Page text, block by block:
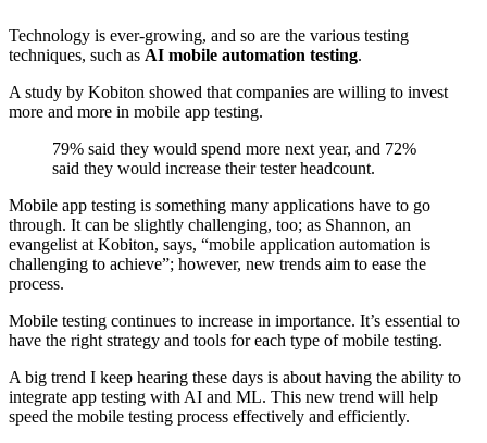
Technology is ever-growing, and so are the various testing
techniques, such as AI mobile automation testing.
A study by Kobiton showed that companies are willing to invest
more and more in mobile app testing.
79% said they would spend more next year, and 72%
said they would increase their tester headcount.
Mobile app testing is something many applications have to go
through. It can be slightly challenging, too; as Shannon, an
evangelist at Kobiton, says, “mobile application automation is
challenging to achieve”; however, new trends aim to ease the
process.
Mobile testing continues to increase in importance. It’s essential to
have the right strategy and tools for each type of mobile testing.
A big trend I keep hearing these days is about having the ability to
integrate app testing with AI and ML. This new trend will help
speed the mobile testing process effectively and efficiently.